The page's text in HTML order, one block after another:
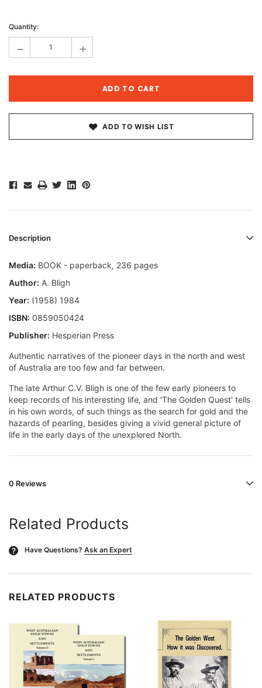
Stock:
Quantity:
- +
ADD TO WISH LIST
Description
Media: BOOK - paperback, 236 pages
Author: A. Bligh
Year: (1958) 1984
ISBN: 0859050424
Publisher: Hesperian Press
Authentic narratives of the pioneer days in the north and west
of Australia are too few and far between.
The late Arthur C.V. Bligh is one of the few early pioneers to
keep records of his interesting life, and 'The Golden Quest' tells
in his own words, of such things as the search for gold and the
hazards of pearling, besides giving a vivid general picture of
life in the early days of the unexplored North.
0 Reviews
Related Products
? Have Questions? Ask an Expert
RELATED PRODUCTS